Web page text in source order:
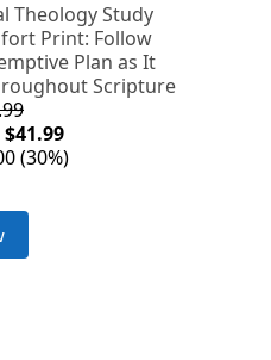
Theology Study
Print: Follow
Plan as It
Scripture
(30%)